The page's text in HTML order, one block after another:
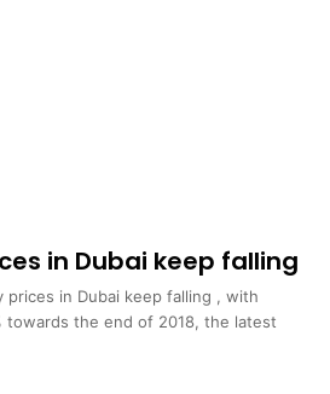
in Dubai keep falling
prices in Dubai keep falling , with
towards the end of 2018, the latest